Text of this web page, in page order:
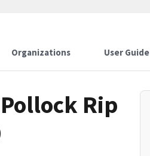
Organizations User Guide
Rip